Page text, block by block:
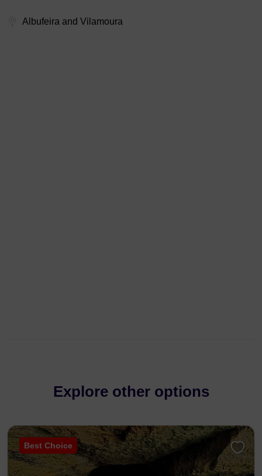
Albufeira and Vilamoura
Explore other options
Best Choice